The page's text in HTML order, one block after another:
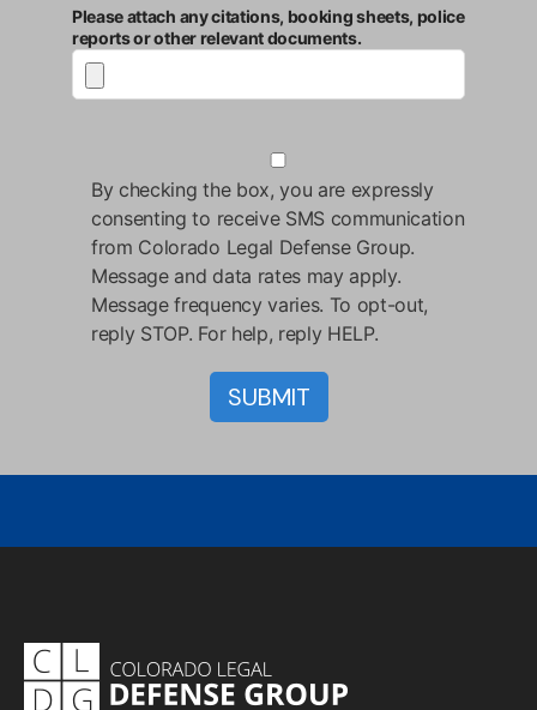
Please attach any citations, booking sheets, police
reports or other relevant documents.
By checking the box, you are expressly
consenting to receive SMS communication
from Colorado Legal Defense Group.
Message and data rates may apply.
Message frequency varies. To opt-out,
reply STOP. For help, reply HELP.